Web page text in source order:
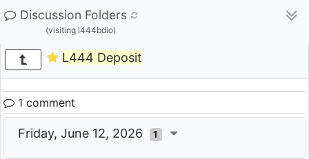
Discussion Folders
(visiting l444bdio)
L444 Deposit
1 comment
Friday, June 12, 2026 1